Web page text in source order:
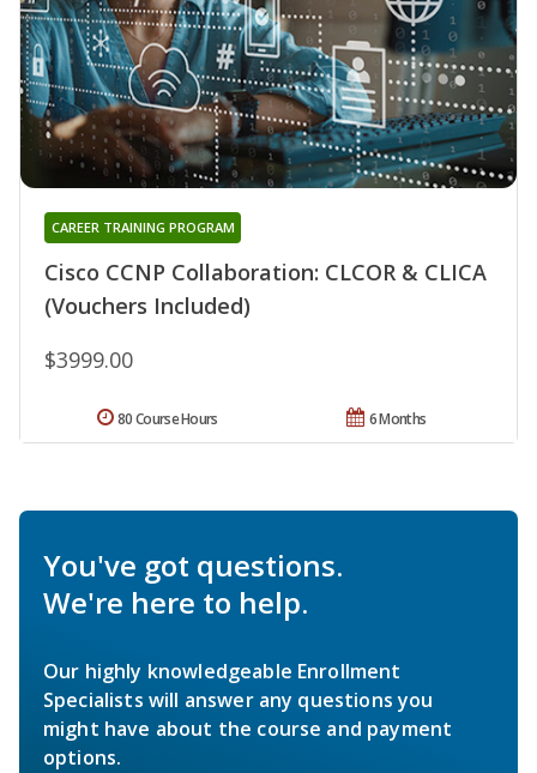
Cisco CCNP Collaboration: CLCOR & CLICA
(Vouchers Included)
CAREER TRAINING PROGRAM
$3999.00
6 Months
80 Course Hours
You've got questions.
We're here to help.
Our highly knowledgeable Enrollment
Specialists will answer any questions you
might have about the course and payment
options.